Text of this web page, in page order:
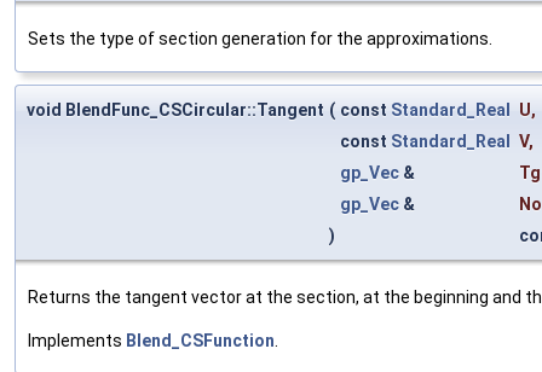
Sets the type of section generation for the approximations.
void BlendFunc_CSCircular::Tangent ( const Standard_Real U,
const Standard_Real V,
gp_Vec &
gp_Vec &
)
Returns the tangent vector at the section, at the beginning and
Implements Blend_CSFunction